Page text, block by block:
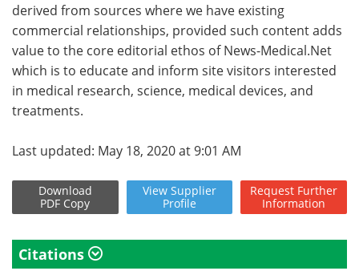
derived from sources where we have existing
commercial relationships, provided such content adds
value to the core editorial ethos of News-Medical.Net
which is to educate and inform site visitors interested
in medical research, science, medical devices, and
treatments.
Last updated: May 18, 2020 at 9:01 AM
Download
PDF Copy
View Supplier
Profile
Request Further
Information
Citations